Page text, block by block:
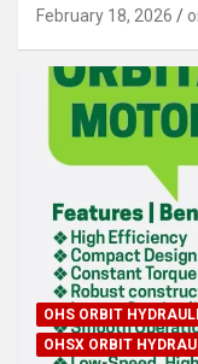
February 18, 2026
OHS ORBIT
OHSX ORBIT